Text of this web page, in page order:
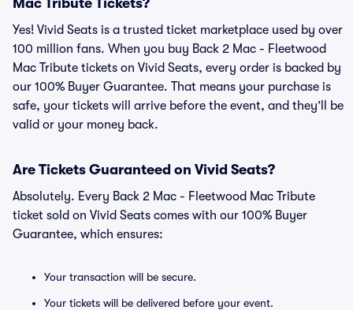
Mac Tribute Tickets?
Yes! Vivid Seats is a trusted ticket marketplace used by over
100 million fans. When you buy Back 2 Mac - Fleetwood
Mac Tribute tickets on Vivid Seats, every order is backed by
our 100% Buyer Guarantee. That means your purchase is
safe, your tickets will arrive before the event, and they’ll be
valid or your money back.
Are Tickets Guaranteed on Vivid Seats?
Absolutely. Every Back 2 Mac - Fleetwood Mac Tribute
ticket sold on Vivid Seats comes with our 100% Buyer
Guarantee, which ensures:
Your transaction will be secure.
Your tickets will be delivered before your event.